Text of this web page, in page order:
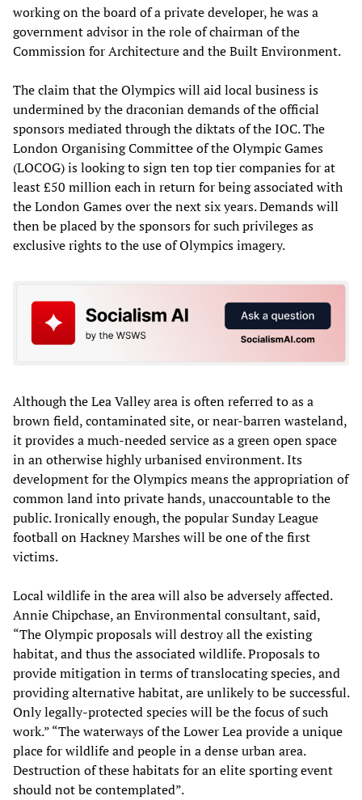
working on the board of a private developer, he was a
government advisor in the role of chairman of the
Commission for Architecture and the Built Environment.
The claim that the Olympics will aid local business is
undermined by the draconian demands of the official
sponsors mediated through the diktats of the IOC. The
London Organising Committee of the Olympic Games
(LOCOG) is looking to sign ten top tier companies for at
least £50 million each in return for being associated with
the London Games over the next six years. Demands will
then be placed by the sponsors for such privileges as
exclusive rights to the use of Olympics imagery.
Although the Lea Valley area is often referred to as a
brown field, contaminated site, or near-barren wasteland,
it provides a much-needed service as a green open space
in an otherwise highly urbanised environment. Its
development for the Olympics means the appropriation of
common land into private hands, unaccountable to the
public. Ironically enough, the popular Sunday League
football on Hackney Marshes will be one of the first
victims.
Local wildlife in the area will also be adversely affected.
Annie Chipchase, an Environmental consultant, said,
“The Olympic proposals will destroy all the existing
habitat, and thus the associated wildlife. Proposals to
provide mitigation in terms of translocating species, and
providing alternative habitat, are unlikely to be successful.
Only legally-protected species will be the focus of such
work.” “The waterways of the Lower Lea provide a unique
place for wildlife and people in a dense urban area.
Destruction of these habitats for an elite sporting event
should not be contemplated”.